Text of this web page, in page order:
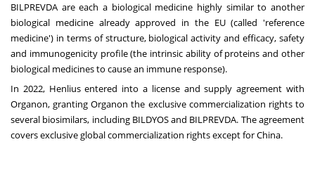
BILPREVDA are each a biological medicine highly similar to another
biological medicine already approved in the EU (called 'reference
medicine') in terms of structure, biological activity and efficacy, safety
and immunogenicity profile (the intrinsic ability of proteins and other
biological medicines to cause an immune response).
In 2022, Henlius entered into a license and supply agreement with
Organon, granting Organon the exclusive commercialization rights to
several biosimilars, including BILDYOS and BILPREVDA. The agreement
covers exclusive global commercialization rights except forChina.